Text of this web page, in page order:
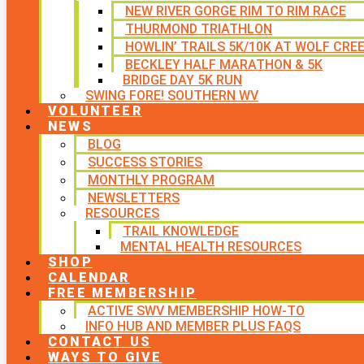
NEW RIVER GORGE RIM TO RIM RACE
THURMOND TRIATHLON
HOWLIN’ TRAILS 5K/10K AT WOLF
BECKLEY HALF MARATHON & 5K
BRIDGE DAY 5K RUN
SWING FORE! SOUTHERN WV
VOLUNTEER
NEWS
BLOG
SUCCESS STORIES
MONTHLY PROGRAM
NEWSLETTERS
RESOURCES
TRAIL KNOWLEDGE
MENTAL HEALTH RESOURCES
SHOP
CALENDAR
FREE MEMBERSHIP
ACTIVE SWV MEMBERSHIP HOW-TO
INFO HUB AND MEMBER PLUS FAQS
CONTACT US
WAYS TO GIVE